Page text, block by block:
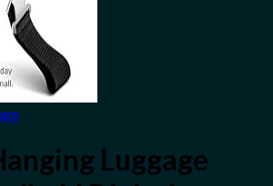
Luggage